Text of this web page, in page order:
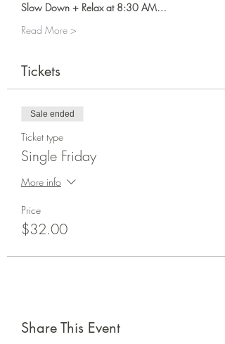
Slow Down + Relax at 8:30 AM…
Read More >
Tickets
Sale ended
Ticket type
Single Friday
More info
Price
$32.00
Share This Event